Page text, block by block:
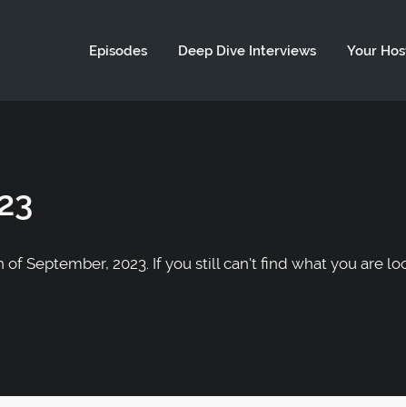
Episodes Deep Dive Interviews Your
September, 2023. If you still can't find what you are